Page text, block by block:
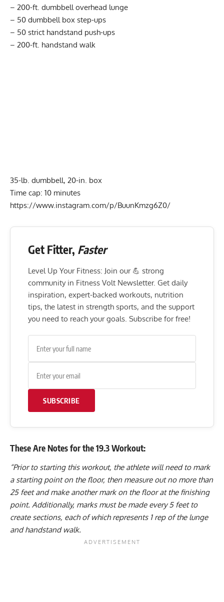
– 200-ft. dumbbell overhead lunge
– 50 dumbbell box step-ups
– 50 strict handstand push-ups
– 200-ft. handstand walk
35-lb. dumbbell, 20-in. box
Time cap: 10 minutes
https://www.instagram.com/p/BuunKmzg6Z0/
Get Fitter, Faster
Level Up Your Fitness: Join our 💪 strong
community in Fitness Volt Newsletter. Get daily
inspiration, expert-backed workouts, nutrition
tips, the latest in strength sports, and the support
you need to reach your goals. Subscribe for free!
SUBSCRIBE
These Are Notes for the 19.3 Workout:
“Prior to starting this workout, the athlete will need to mark
a starting point on the floor, then measure out no more than
25 feet and make another mark on the floor at the finishing
point. Additionally, marks must be made every 5 feet to
create sections, each of which represents 1 rep of the lunge
and handstand walk.